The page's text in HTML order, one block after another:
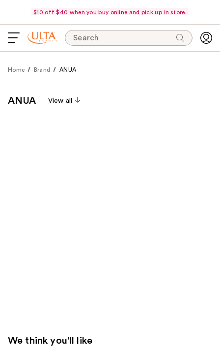
$10 off $40 when you buy online and pick up in store.
Search
Home Brand ANUA
ANUA View all
We think you'll like